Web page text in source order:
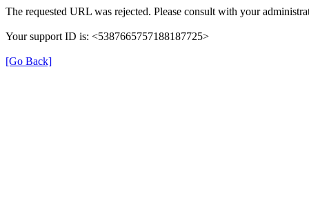
The requested URL was rejected. Please consult with your
Your support ID is: <5387665757188187725>
[Go Back]